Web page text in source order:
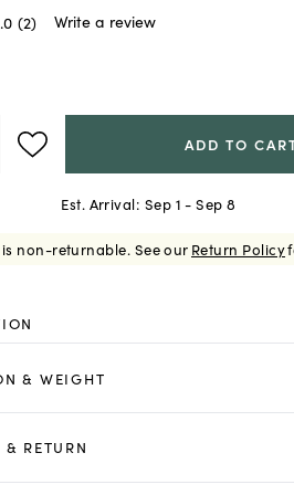
(2) Write a review
ADD TO
Est. Arrival: Sep 1 - Sep 8
is non-returnable. See our Return Policy
& WEIGHT
RETURN